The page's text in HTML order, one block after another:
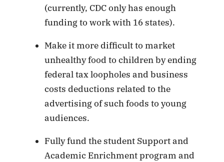
(currently, CDC only has enough
funding to work with 16 states).
Make it more difficult to market
unhealthy food to children by ending
federal tax loopholes and business
costs deductions related to the
advertising of such foods to young
audiences.
Fully fund the student Support and
Academic Enrichment program and